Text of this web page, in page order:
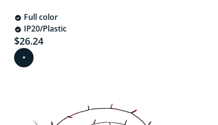
Full color
IP20/Plastic
Current price is $26.24
$26.24